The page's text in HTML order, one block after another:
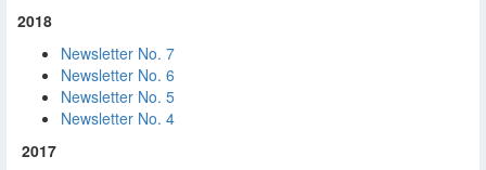
2018
Newsletter No. 7
Newsletter No. 6
Newsletter No. 5
Newsletter No. 4
2017